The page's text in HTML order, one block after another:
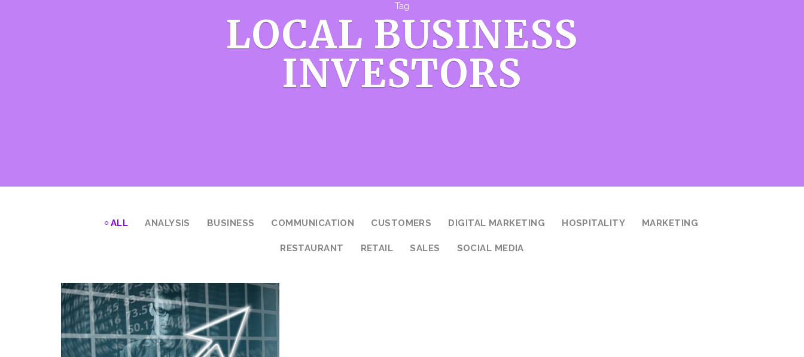
Tag
LOCAL BUSINESS
INVESTORS
ALL ANALYSIS BUSINESS COMMUNICATION CUSTOMERS DIGITAL MARKETING HOSPITALITY MARKETING
RESTAURANT RETAIL SALES SOCIAL MEDIA